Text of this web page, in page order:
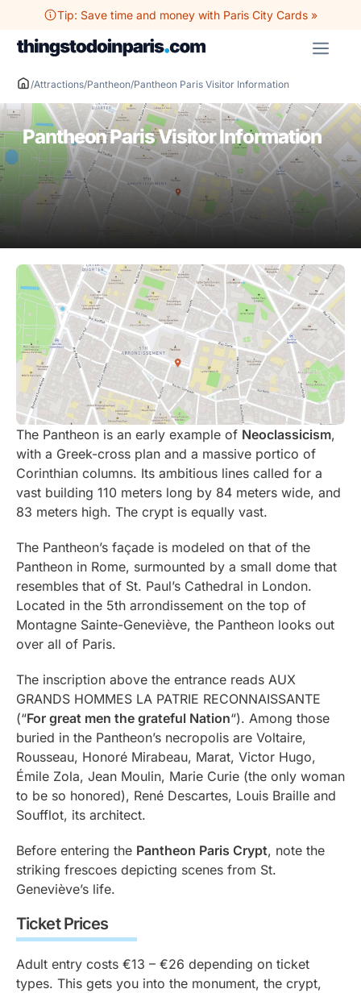
content
Tip: Save time and money with Paris City Cards »
/Attractions/Pantheon/Pantheon Paris Visitor Information
Pantheon Paris Visitor Information
The Pantheon is an early example of Neoclassicism,
with a Greek-cross plan and a massive portico of
Corinthian columns. Its ambitious lines called for a
vast building 110 meters long by 84 meters wide, and
83 meters high. The crypt is equally vast.
The Pantheon’s façade is modeled on that of the
Pantheon in Rome, surmounted by a small dome that
resembles that of St. Paul’s Cathedral in London.
Located in the 5th arrondissement on the top of
Montagne Sainte-Geneviève, the Pantheon looks out
over all of Paris.
The inscription above the entrance reads AUX
GRANDS HOMMES LA PATRIE RECONNAISSANTE
(“For great men the grateful Nation“). Among those
buried in the Pantheon’s necropolis are Voltaire,
Rousseau, Honoré Mirabeau, Marat, Victor Hugo,
Émile Zola, Jean Moulin, Marie Curie (the only woman
to be so honored), René Descartes, Louis Braille and
Soufflot, its architect.
Before entering the Pantheon Paris Crypt, note the
striking frescoes depicting scenes from St.
Geneviève’s life.
Ticket Prices
Adult entry costs €13 – €26 depending on ticket
types. This gets you into the monument, the crypt,